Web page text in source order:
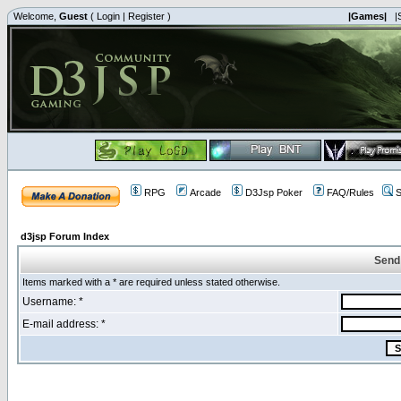
Welcome, Guest ( Login | Register ) |Games|
RPG Arcade D3Jsp Poker FAQ/Rules
d3jsp Forum Index
Items marked with a * are required unless stated otherwise.
Username: *
E-mail address: *